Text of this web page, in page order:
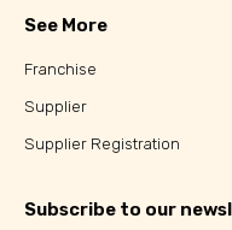
See More
Franchise
Supplier
Supplier Registration
Subscribe to our